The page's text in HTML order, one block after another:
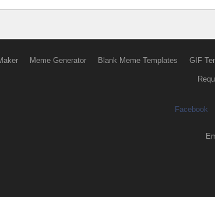
Meme Generator Blank Meme Templates GIF
Facebook